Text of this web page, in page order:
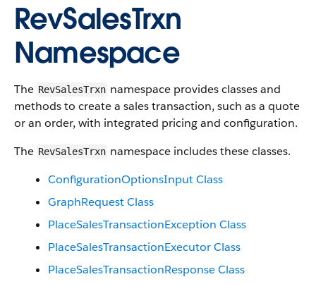
RevSalesTrxn
Namespace
The RevSalesTrxn namespace provides classes and
methods to create a sales transaction, such as a quote
or an order, with integrated pricing and configuration.
The RevSalesTrxn namespace includes these classes.
ConfigurationOptionsInput Class
GraphRequest Class
PlaceSalesTransactionException Class
PlaceSalesTransactionExecutor Class
PlaceSalesTransactionResponse Class